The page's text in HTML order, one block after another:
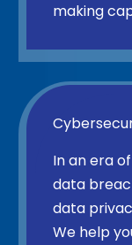
making
In an era
data
data
We help